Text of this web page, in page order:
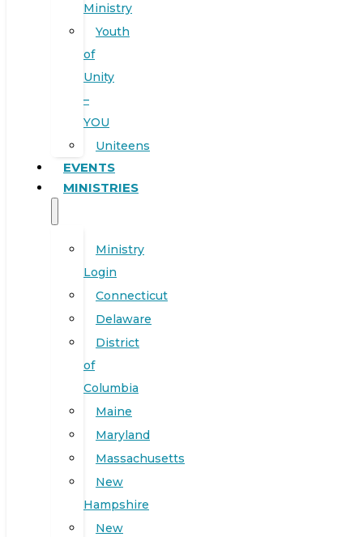
Ministry
Youth
of
Unity
–
YOU
Uniteens
EVENTS
MINISTRIES
Ministry
Login
Connecticut
Delaware
District
of
Columbia
Maine
Maryland
Massachusetts
New
Hampshire
New